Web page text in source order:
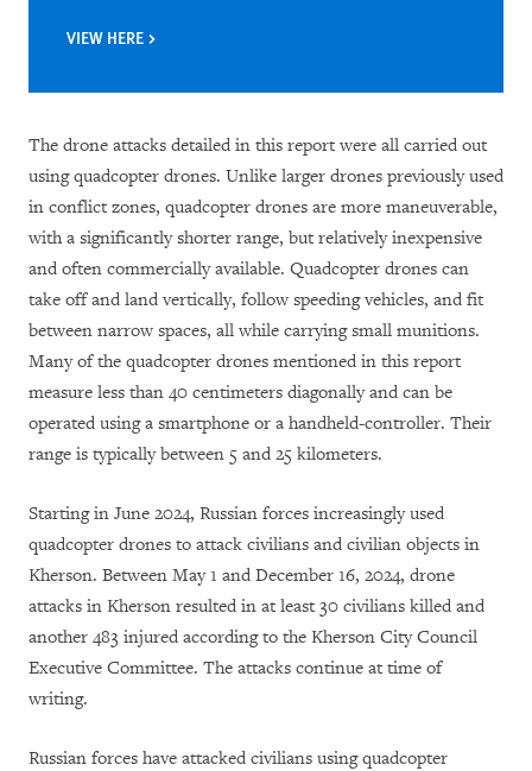
VIEW HERE
The drone attacks detailed in this report were all carried out
using quadcopter drones. Unlike larger drones previously used
in conflict zones, quadcopter drones are more maneuverable,
with a significantly shorter range, but relatively inexpensive
and often commercially available. Quadcopter drones can
take off and land vertically, follow speeding vehicles, and fit
between narrow spaces, all while carrying small munitions.
Many of the quadcopter drones mentioned in this report
measure less than 40 centimeters diagonally and can be
operated using a smartphone or a handheld-controller. Their
range is typically between 5 and 25 kilometers.
Starting in June 2024, Russian forces increasingly used
quadcopter drones to attack civilians and civilian objects in
Kherson. Between May 1 and December 16, 2024, drone
attacks in Kherson resulted in at least 30 civilians killed and
another 483 injured according to the Kherson City Council
Executive Committee. The attacks continue at time of
writing.
Russian forces have attacked civilians using quadcopter